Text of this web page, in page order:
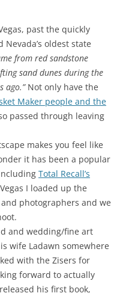
past the quickly
Nevada’s oldest state
from red sandstone
sand dunes during the
ago.”Not only have the
Maker people and the
passed through leaving
makes you feel like
it has been a popular
Total Recall’s
I loaded up the
photographers and we
and wedding/fine art
wife Ladawn somewhere
with the Zisers for
forward to actually
his first book,